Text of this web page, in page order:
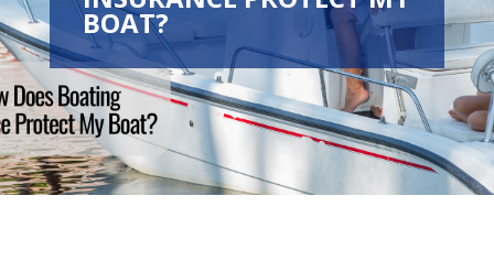
BOAT?